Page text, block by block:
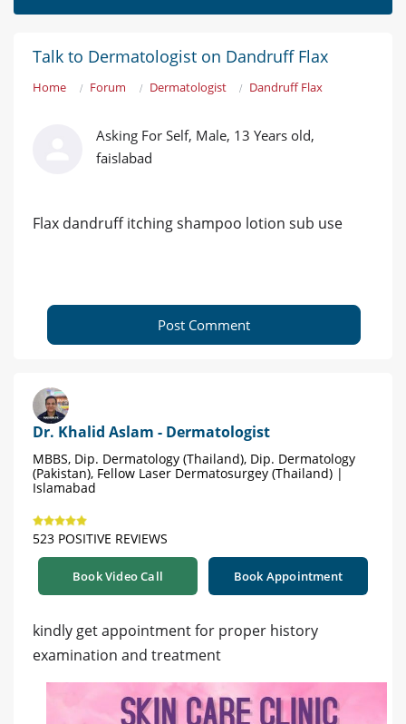
Talk to Dermatologist on Dandruff Flax
Home Forum Dermatologist Dandruff Flax
Asking For Self, Male, 13 Years old,
faislabad
Flax dandruff itching shampoo lotion sub use
Post Comment
Dr. Khalid Aslam - Dermatologist
MBBS, Dip. Dermatology (Thailand), Dip. Dermatology
(Pakistan), Fellow Laser Dermatosurgey (Thailand) |
Islamabad
523 POSITIVE REVIEWS
Book Video Call Book Appointment
kindly get appointment for proper history
examination and treatment